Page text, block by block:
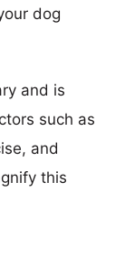
dog
and is
such as
and
this